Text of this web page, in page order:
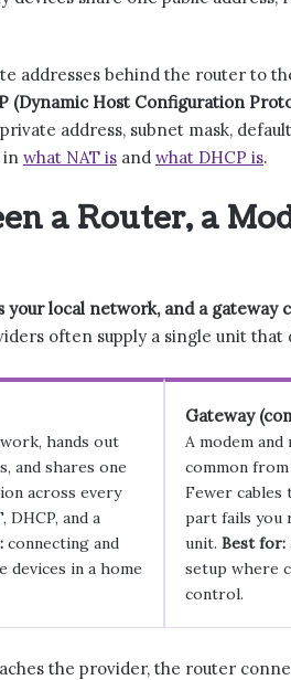
addresses behind the router to
(Dynamic Host Configuration
address, subnet mask,
in what NAT is and what DHCP is.
a Router, a
local network, and a gateway
often supply a single unit that
hands out
and shares one
across every
DHCP, and a
connecting and
in a home
Gateway
A modem
common
Fewer cables
part fails you
unit. Best for:
setup where
control.
the provider, the router